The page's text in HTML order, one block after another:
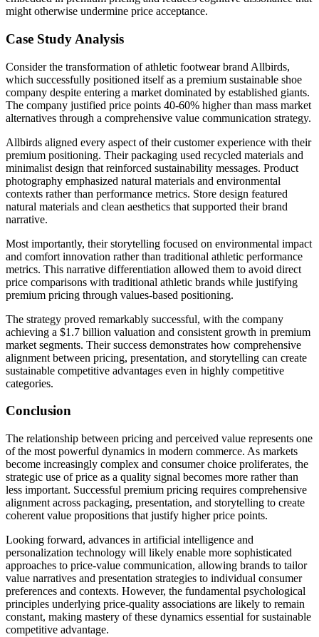
might otherwise undermine price acceptance.
Case Study Analysis
Consider the transformation of athletic footwear brand Allbirds,
which successfully positioned itself as a premium sustainable shoe
company despite entering a market dominated by established giants.
The company justified price points 40-60% higher than mass market
alternatives through a comprehensive value communication strategy.
Allbirds aligned every aspect of their customer experience with their
premium positioning. Their packaging used recycled materials and
minimalist design that reinforced sustainability messages. Product
photography emphasized natural materials and environmental
contexts rather than performance metrics. Store design featured
natural materials and clean aesthetics that supported their brand
narrative.
Most importantly, their storytelling focused on environmental impact
and comfort innovation rather than traditional athletic performance
metrics. This narrative differentiation allowed them to avoid direct
price comparisons with traditional athletic brands while justifying
premium pricing through values-based positioning.
The strategy proved remarkably successful, with the company
achieving a $1.7 billion valuation and consistent growth in premium
market segments. Their success demonstrates how comprehensive
alignment between pricing, presentation, and storytelling can create
sustainable competitive advantages even in highly competitive
categories.
Conclusion
The relationship between pricing and perceived value represents one
of the most powerful dynamics in modern commerce. As markets
become increasingly complex and consumer choice proliferates, the
strategic use of price as a quality signal becomes more rather than
less important. Successful premium pricing requires comprehensive
alignment across packaging, presentation, and storytelling to create
coherent value propositions that justify higher price points.
Looking forward, advances in artificial intelligence and
personalization technology will likely enable more sophisticated
approaches to price-value communication, allowing brands to tailor
value narratives and presentation strategies to individual consumer
preferences and contexts. However, the fundamental psychological
principles underlying price-quality associations are likely to remain
constant, making mastery of these dynamics essential for sustainable
competitive advantage.